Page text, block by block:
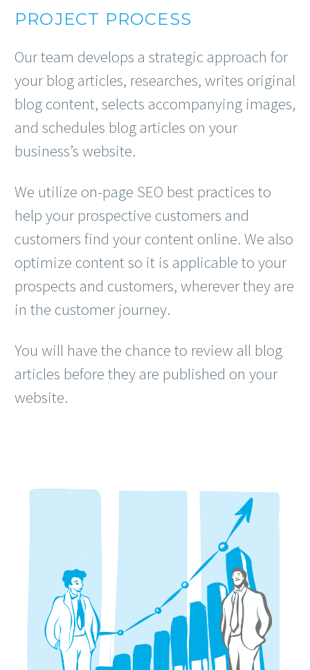
PROJECT PROCESS
Our team develops a strategic approach for
your blog articles, researches, writes original
blog content, selects accompanying images,
and schedules blog articles on your
business’s website.
We utilize on-page SEO best practices to
help your prospective customers and
customers find your content online. We also
optimize content so it is applicable to your
prospects and customers, wherever they are
in the customer journey.
You will have the chance to review all blog
articles before they are published on your
website.